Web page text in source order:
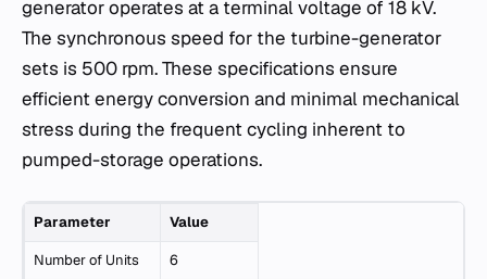
generator operates at a terminal voltage of 18 kV.
The synchronous speed for the turbine-generator
sets is 500 rpm. These specifications ensure
efficient energy conversion and minimal mechanical
stress during the frequent cycling inherent to
pumped-storage operations.
Parameter Value
Number of Units 6